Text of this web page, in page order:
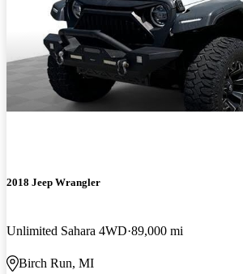
2018 Jeep Wrangler
Unlimited Sahara 4WD 89,000 mi
Birch Run, MI